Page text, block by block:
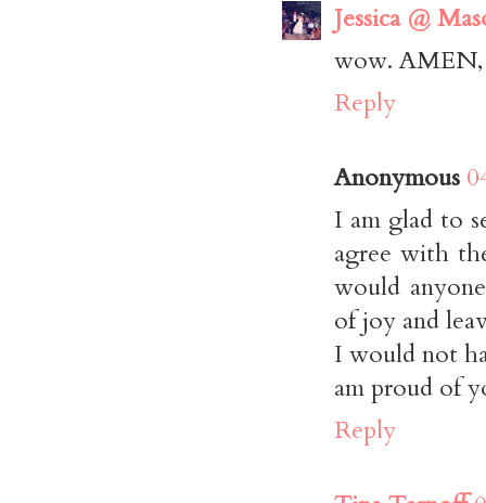
Jessica @
wow. AMEN,
Reply
Anonymous
I am glad to
agree with
would
of joy and
I would not
am proud of
Reply